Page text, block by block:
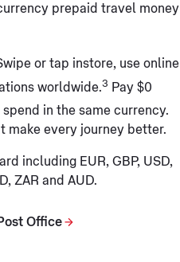
prepaid travel money
or tap instore, use online
worldwide.3
Pay $0
in the same currency.
make every journey better.
including EUR, GBP, USD,
ZAR and AUD.
Office